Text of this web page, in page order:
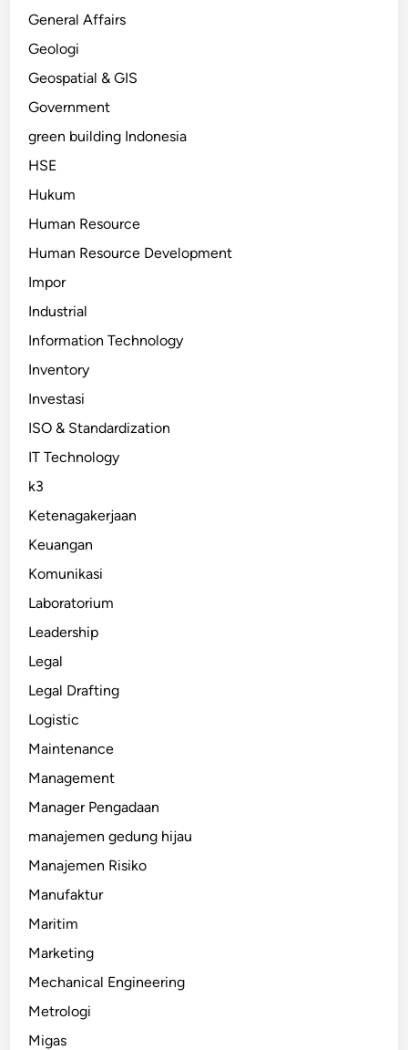
General Affairs
Geologi
Geospatial & GIS
Government
green building Indonesia
HSE
Hukum
Human Resource
Human Resource Development
Impor
Industrial
Information Technology
Inventory
Investasi
ISO & Standardization
IT Technology
k3
Ketenagakerjaan
Keuangan
Komunikasi
Laboratorium
Leadership
Legal
Legal Drafting
Logistic
Maintenance
Management
Manager Pengadaan
manajemen gedung hijau
Manajemen Risiko
Manufaktur
Maritim
Marketing
Mechanical Engineering
Metrologi
Migas